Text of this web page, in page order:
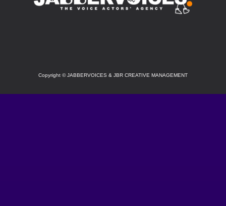
Copyright ©JABBERVOICES & JBR CREATIVE MANAGEMENT